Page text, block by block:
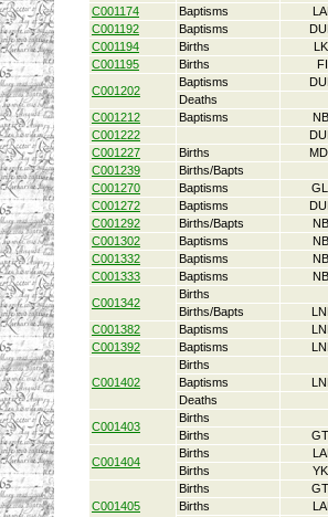
C001174
Baptisms
C001192
Baptisms
C001194
Births
C001195
Births
C001202
Baptisms
Deaths
C001212
Baptisms
C001222
C001227
Births
C001239
Births/Bapts
C001270
Baptisms
C001272
Baptisms
C001292
Births/Bapts
C001302
Baptisms
C001332
Baptisms
C001333
Baptisms
C001342
Births
Births/Bapts
C001382
Baptisms
C001392
Baptisms
C001402
Births
Baptisms
Deaths
C001403
Births
Births
C001404
Births
Births
C001405
Births
Births